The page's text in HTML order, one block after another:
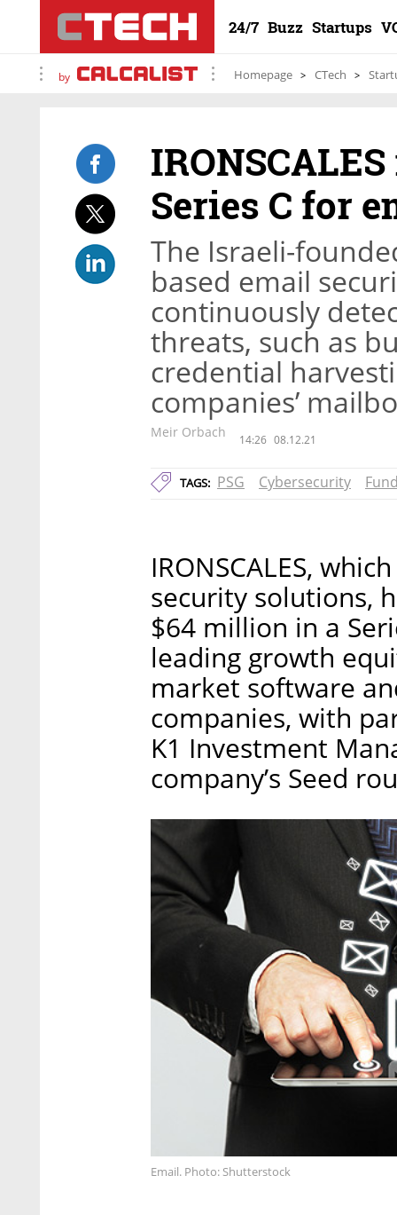
24/7 Buzz Startups
by Homepage CTech
Series C for
The Israeli-
based email
continuously
threats, such as
credential
companies’
Meir Orbach 14:26 08.12.21
TAGS: PSG Cybersecurity
IRONSCALES,
security solutions,
$64 million in a
leading growth
market software
companies, with
K1 Investment
company’s Seed
Email. Photo: Shutterstock